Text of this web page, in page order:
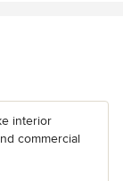
interior
commercial